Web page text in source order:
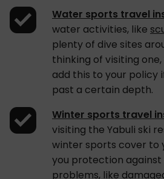
Water sports travel
water activities, like
plenty of dive sites
thinking of visiting
add this to your policy
past a certain depth.
Winter sports travel
visiting the Yabuli ski
winter sports cover to
you protection
problems, like